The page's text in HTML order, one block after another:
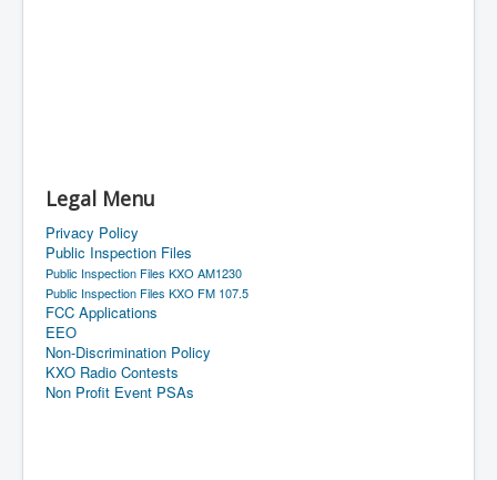
Legal Menu
Privacy Policy
Public Inspection Files
Public Inspection Files KXO AM1230
Public Inspection Files KXO FM 107.5
FCC Applications
EEO
Non-Discrimination Policy
KXO Radio Contests
Non Profit Event PSAs